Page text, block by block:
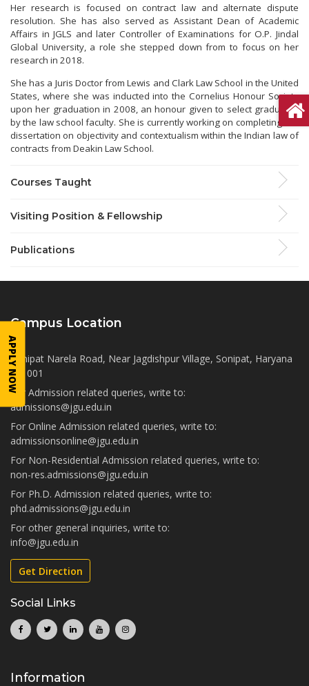
Her research is focused on contract law and alternate dispute
resolution. She has also served as Assistant Dean of Academic
Affairs in JGLS and later Controller of Examinations for O.P. Jindal
Global University, a role she stepped down from to focus on her
research in 2018.
She has a Juris Doctor from Lewis and Clark Law School in the United
States, where she was inducted into the Cornelius Honour Society
upon her graduation in 2008, an honour given to select graduates
by the law school faculty. She is currently working on completing her
dissertation on objectivity and contextualism within the Indian law of
contracts from Deakin Law School.
Courses Taught
Visiting Position & Fellowship
Publications
Campus Location
Sonipat Narela Road, Near Jagdishpur Village, Sonipat, Haryana
131001
For Admission related queries, write to:
admissions@jgu.edu.in
For Online Admission related queries, write to:
admissionsonline@jgu.edu.in
For Non-Residential Admission related queries, write to:
non-res.admissions@jgu.edu.in
For Ph.D. Admission related queries, write to:
phd.admissions@jgu.edu.in
For other general inquiries, write to:
info@jgu.edu.in
Get Direction
Social Links
Information
APPLY NOW